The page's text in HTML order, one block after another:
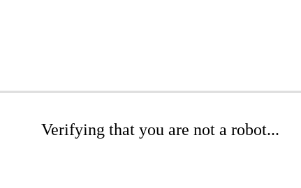
Verifying that you are not a robot...